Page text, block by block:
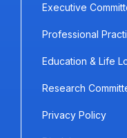
Executive
Professional
Education & Life
Research
Privacy Policy